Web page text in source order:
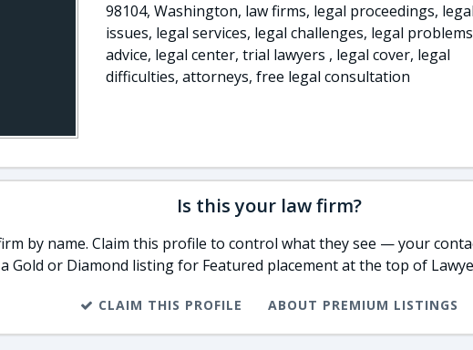
98104, Washington, law firms, legal proceedings,
issues, legal services, legal challenges, legal
advice, legal center, trial lawyers , legal cover, legal
difficulties, attorneys, free legal consultation
Is this your law firm?
by name. Claim this profile to control what they see — your
Gold or Diamond listing for Featured placement at the top of
CLAIM THIS PROFILE ABOUT PREMIUM LISTINGS